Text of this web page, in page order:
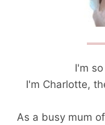
I'm
I'm Charlotte,
As a busy mum